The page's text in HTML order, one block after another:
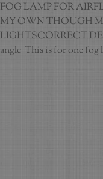
FOG LAMP FOR
MY OWN THOUGH
LIGHTSCORRECT
angle  This is for one fog